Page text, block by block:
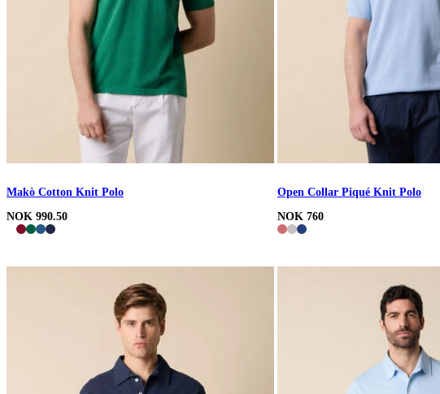
Makò Cotton Knit Polo
NOK 990.50
Open Collar Piqué Knit Polo
NOK 760